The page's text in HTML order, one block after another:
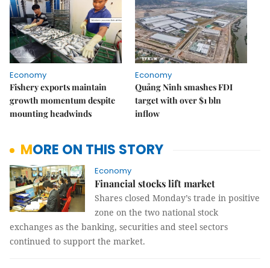
Economy
Fishery exports maintain
growth momentum despite
mounting headwinds
Economy
Quảng Ninh smashes FDI
target with over $1 bln
inflow
MORE ON THIS STORY
Economy
Financial stocks lift market
Shares closed Monday’s trade in positive
zone on the two national stock
exchanges as the banking, securities and steel sectors
continued to support the market.